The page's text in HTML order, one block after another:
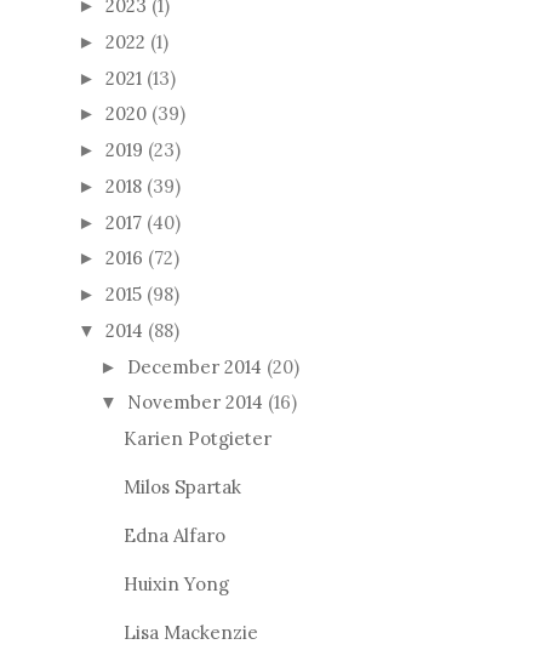
► 2023 (1)
► 2022 (1)
► 2021 (13)
► 2020 (39)
► 2019 (23)
► 2018 (39)
► 2017 (40)
► 2016 (72)
► 2015 (98)
▼ 2014 (88)
► December 2014 (20)
▼ November 2014 (16)
Karien Potgieter
Milos Spartak
Edna Alfaro
Huixin Yong
Lisa Mackenzie